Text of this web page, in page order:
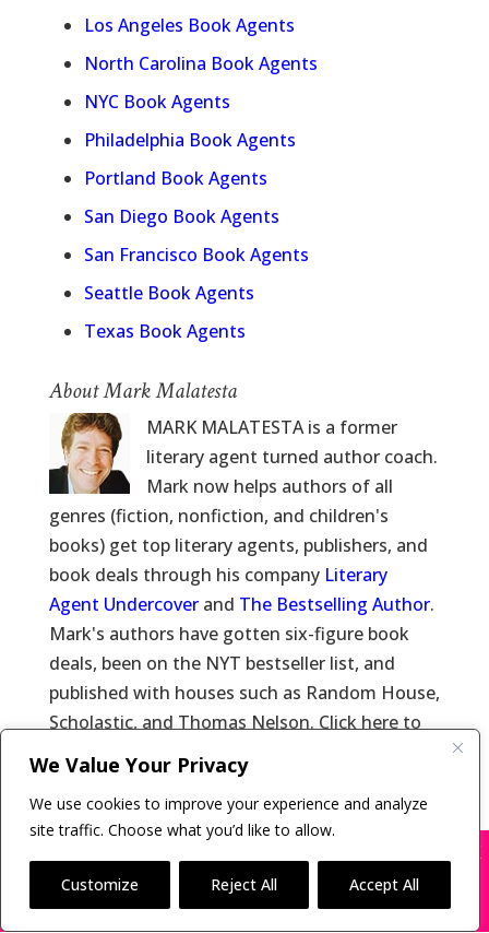
We Value Your Privacy
We use cookies to improve your experience and analyze
site traffic. Choose what you’d like to allow.
Customize Reject All Accept All
Los Angeles Book Agents
North Carolina Book Agents
NYC Book Agents
Philadelphia Book Agents
Portland Book Agents
San Diego Book Agents
San Francisco Book Agents
Seattle Book Agents
Texas Book Agents
About Mark Malatesta
MARK MALATESTA is a former
literary agent turned author coach.
Mark now helps authors of all
genres (fiction, nonfiction, and children's
books) get top literary agents, publishers, and
book deals through his company Literary
Agent Undercoverand The Bestselling Author.
Mark's authors have gotten six-figure book
deals, been on the NYT bestseller list, and
published with houses such as Random House,
Scholastic, and Thomas Nelson. Click here to
learn more about
Mark Malatesta
Reviews of Mark Malatesta
Copyright © 2011-26 The Bestselling Author, LLC | All
BOOK SCAMS
X